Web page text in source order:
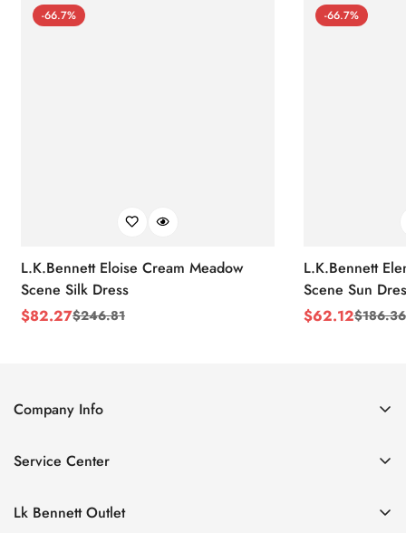
-66.7%
L.K.Bennett Eloise Cream Meadow
Scene Silk Dress
Sale
$82.27
Regular$246.81
-66.7%
L.K.Bennett
Scene Sun
Sale
$62.12
Regular$186.36
Company Info
Contact Us
Size Chart
Service Center
Privacy Policy
Lk Bennett Outlet